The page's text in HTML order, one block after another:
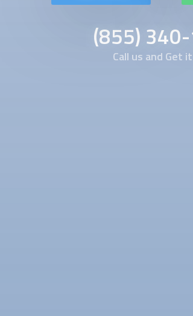
(855)
Call us and Get